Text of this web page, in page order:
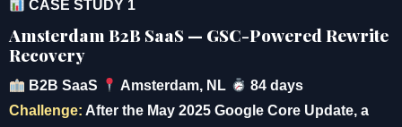
CASE STUDY 1
Amsterdam B2B SaaS — GSC-Powered Rewrite
Recovery
B2B SaaS Amsterdam, NL
84 days
Challenge: After the May 2025 Google Core Update, a